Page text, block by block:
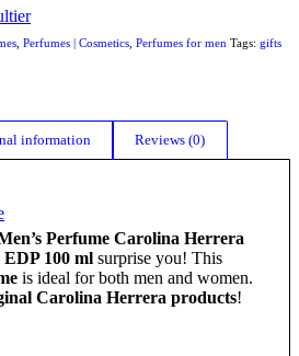
Perfumes | Cosmetics Perfumes for men Tags: gifts
information Reviews (0)
Perfume Carolina Herrera
100 ml surprise you! This
is ideal for both men and women.
Carolina Herrera products!